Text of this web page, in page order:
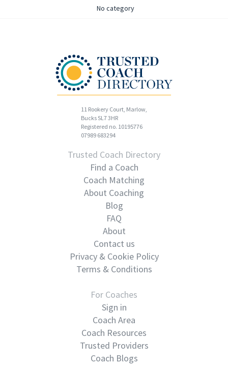
No category
11 Rookery Court, Marlow,
Bucks SL7 3HR
Registered no. 10195776
07989 683294
Trusted Coach Directory
Find a Coach
Coach Matching
About Coaching
Blog
FAQ
About
Contact us
Privacy & Cookie Policy
Terms & Conditions
For Coaches
Sign in
Coach Area
Coach Resources
Trusted Providers
Coach Blogs